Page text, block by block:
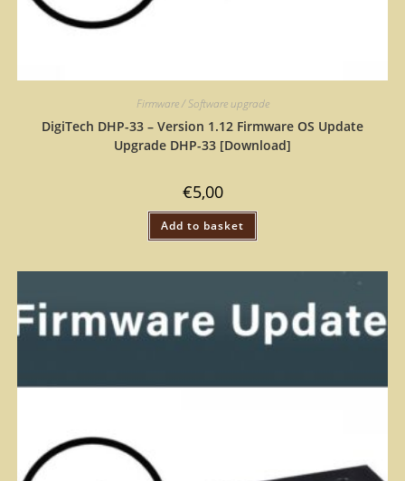
Firmware / Software upgrade
DigiTech DHP-33 – Version 1.12 Firmware OS Update
Upgrade DHP-33 [Download]
€5,00
Add to basket